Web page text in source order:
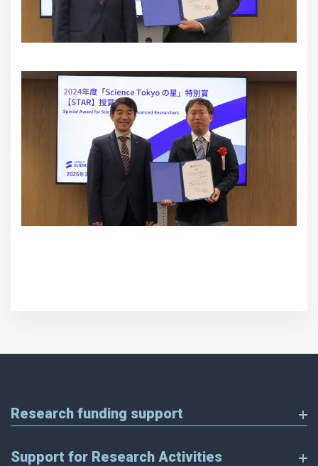
Research funding support
Support for Research Activities